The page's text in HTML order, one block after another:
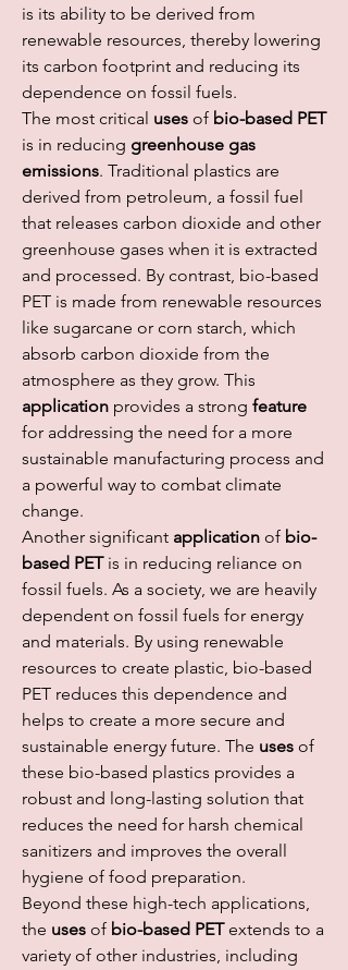
is its ability to be derived from
renewable resources, thereby lowering
its carbon footprint and reducing its
dependence on fossil fuels.
The most critical uses of bio-based PET
is in reducing greenhouse gas
emissions. Traditional plastics are
derived from petroleum, a fossil fuel
that releases carbon dioxide and other
greenhouse gases when it is extracted
and processed. By contrast, bio-based
PET is made from renewable resources
like sugarcane or corn starch, which
absorb carbon dioxide from the
application provides a strong feature
for addressing the need for a more
sustainable manufacturing process and
a powerful way to combat climate
change.
Another significant application of bio-
based PET is in reducing reliance on
fossil fuels. As a society, we are heavily
dependent on fossil fuels for energy
and materials. By using renewable
resources to create plastic, bio-based
PET reduces this dependence and
helps to create a more secure and
sustainable energy future. The uses of
these bio-based plastics provides a
robust and long-lasting solution that
reduces the need for harsh chemical
sanitizers and improves the overall
hygiene of food preparation.
Beyond these high-tech applications,
the uses of bio-based PET extends to a
variety of other industries, including